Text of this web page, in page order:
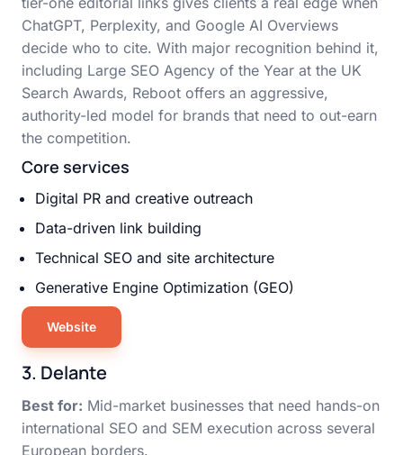
ChatGPT, Perplexity, and Google AI Overviews
decide who to cite. With major recognition behind it,
including Large SEO Agency of the Year at the UK
Search Awards, Reboot offers an aggressive,
authority-led model for brands that need to out-earn
the competition.
Core services
Digital PR and creative outreach
Data-driven link building
Technical SEO and site architecture
Generative Engine Optimization (GEO)
Website
3. Delante
Best for: Mid-market businesses that need hands-on
international SEO and SEM execution across several
European borders.